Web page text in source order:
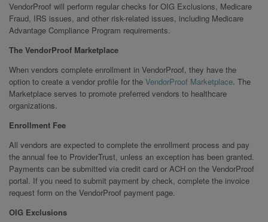
VendorProof will perform regular checks for OIG Exclusions, Medicare
Fraud, IRS issues, and other risk-related issues, including Medicare
Advantage Compliance Program requirements.
The VendorProof Marketplace
When vendors complete enrollment in VendorProof, they have the
option to create a vendor profile for the VendorProof Marketplace. The
Marketplace serves to promote preferred vendors to healthcare
organizations.
Enrollment Fee
All vendors are expected to complete the enrollment process and pay
the annual fee to ProviderTrust, unless an exception has been granted.
Payments can be submitted via credit card or ACH on the VendorProof
portal. If you need to submit payment by check, complete the invoice
request form on the VendorProof payment page.
OIG Exclusions